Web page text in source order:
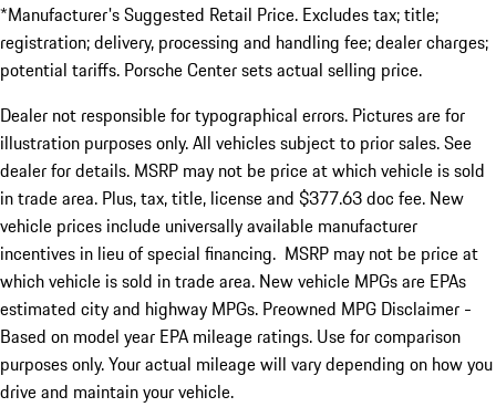
*Manufacturer's Suggested Retail Price. Excludes tax; title;
registration; delivery, processing and handling fee; dealer charges;
potential tariffs. Porsche Center sets actual selling price.
Dealer not responsible for typographical errors. Pictures are for
illustration purposes only. All vehicles subject to prior sales. See
dealer for details. MSRP may not be price at which vehicle is sold
in trade area. Plus, tax, title, license and $377.63 doc fee. New
vehicle prices include universally available manufacturer
incentives in lieu of special financing. MSRP may not be price at
which vehicle is sold in trade area. New vehicle MPGs are EPAs
estimated city and highway MPGs. Preowned MPG Disclaimer -
Based on model year EPA mileage ratings. Use for comparison
purposes only. Your actual mileage will vary depending on how you
drive and maintain your vehicle.